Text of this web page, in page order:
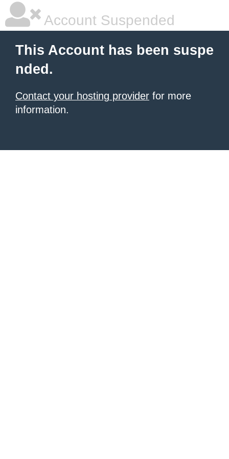
Account Suspended
This Account has been suspe
nded.
Contact your hosting provider for more
information.